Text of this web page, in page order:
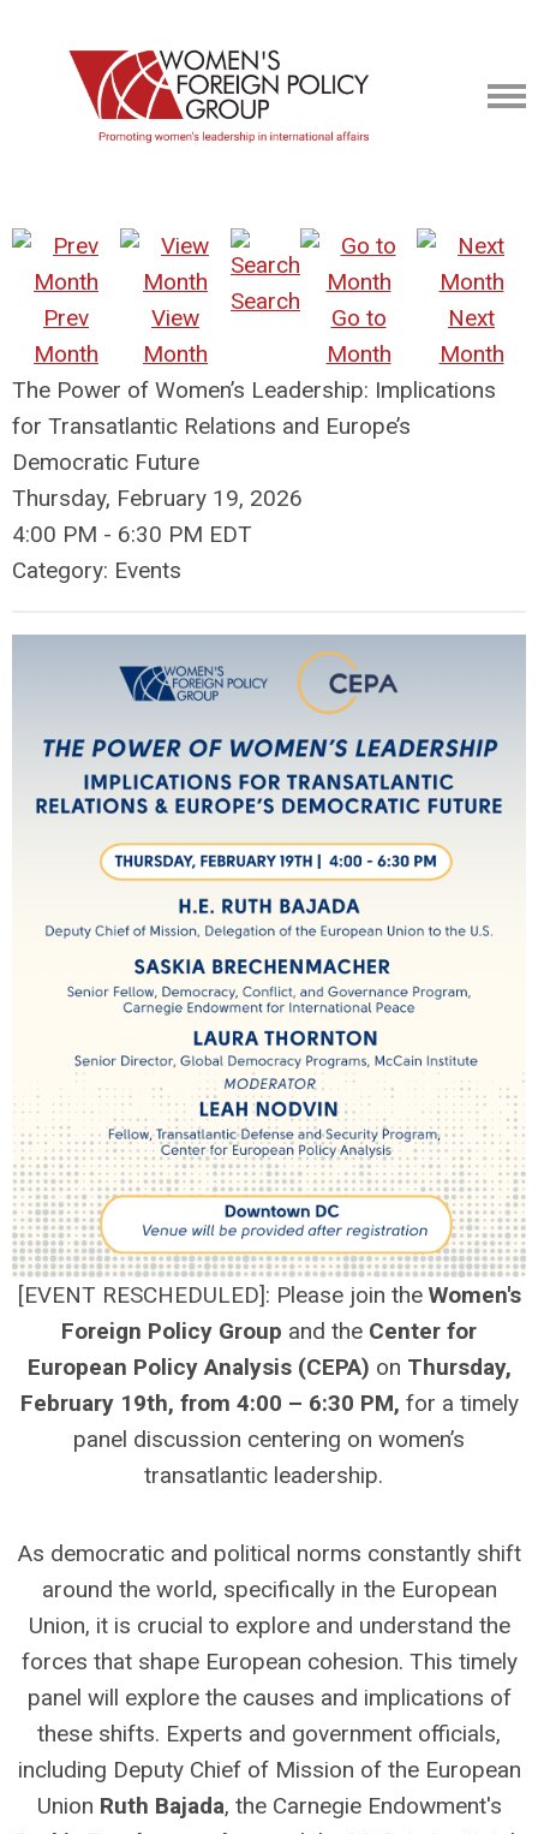
Prev
Month
View
Month
Search
Go to
Month
Next
Month
The Power of Women’s Leadership: Implications
for Transatlantic Relations and Europe’s
Democratic Future
Thursday, February 19, 2026
4:00 PM - 6:30 PM EDT
Category: Events
[EVENT RESCHEDULED]: Please join the Women's
Foreign Policy Group and the Center for
European Policy Analysis (CEPA) on Thursday,
February 19th, from 4:00 – 6:30 PM, for a timely
panel discussion centering on women’s
transatlantic leadership.
As democratic and political norms constantly shift
around the world, specifically in the European
Union, it is crucial to explore and understand the
forces that shape European cohesion. This timely
panel will explore the causes and implications of
these shifts. Experts and government officials,
including Deputy Chief of Mission of the European
Union Ruth Bajada, the Carnegie Endowment's